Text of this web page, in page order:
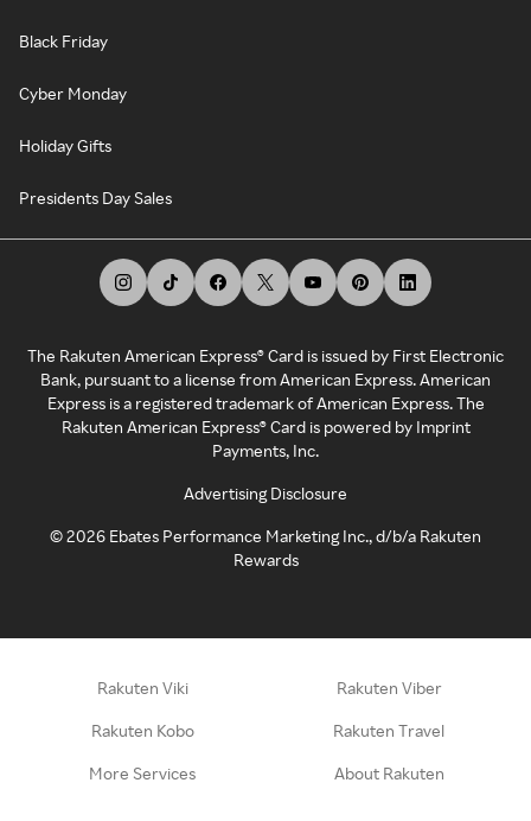
Black Friday
Cyber Monday
Holiday Gifts
Presidents Day Sales
The Rakuten American Express® Card is issued by First Electronic
Bank, pursuant to a license from American Express. American
Express is a registered trademark of American Express. The
Rakuten American Express® Card is powered by Imprint
Payments, Inc.
Advertising Disclosure
©2026 Ebates Performance Marketing Inc., d/b/a Rakuten
Rewards
Rakuten Viki Rakuten Viber
Rakuten Kobo Rakuten Travel
More Services About Rakuten